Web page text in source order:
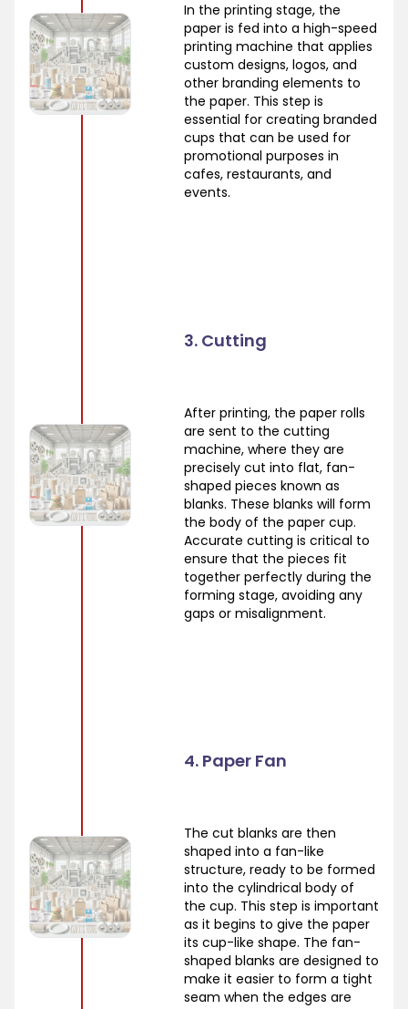
In the printing stage, the
paper is fed into a high-speed
printing machine that applies
custom designs, logos, and
other branding elements to
the paper. This step is
essential for creating branded
cups that can be used for
promotional purposes in
cafes, restaurants, and
events.
3. Cutting
After printing, the paper rolls
are sent to the cutting
machine, where they are
precisely cut into flat, fan-
shaped pieces known as
blanks. These blanks will form
the body of the paper cup.
Accurate cutting is critical to
ensure that the pieces fit
together perfectly during the
forming stage, avoiding any
gaps or misalignment.
4. Paper Fan
The cut blanks are then
shaped into a fan-like
structure, ready to be formed
into the cylindrical body of
the cup. This step is important
as it begins to give the paper
its cup-like shape. The fan-
shaped blanks are designed to
make it easier to form a tight
seam when the edges are